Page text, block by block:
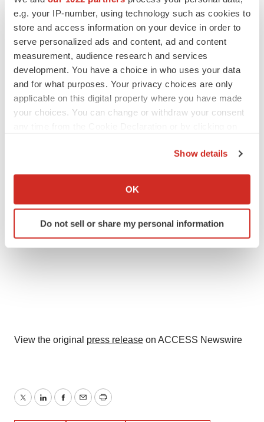
e.g. your IP-number, using technology such as cookies to
store and access information on your device in order to
serve personalized ads and content, ad and content
measurement, audience research and services
development. You have a choice in who uses your data
and for what purposes. Your privacy choices are only
applicable on this digital property where you have made
your choices. You can change or withdraw your consent
Collect information about your geographical location
Identify your device by actively scanning it for
specific characteristics (fingerprinting)
Policy.
Show details
OK
Do not sell or share my personal information
Senzime Interim Report Q2
SOURCE:Senzime
View the original press release on ACCESS Newswire
TwitterLinkedInFacebook
EmailPrint